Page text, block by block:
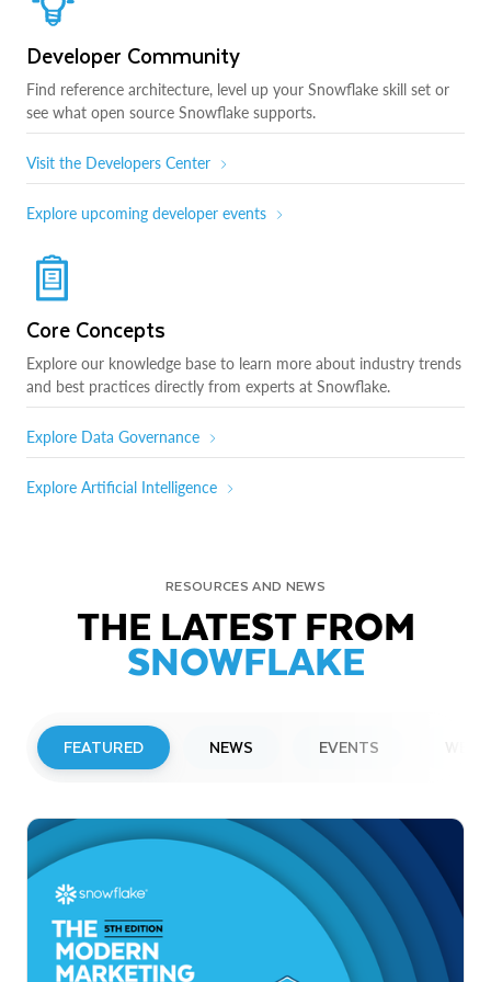
Developer Community
Find reference architecture, level up your Snowflake skill set or
see what open source Snowflake supports.
Visit the Developers Center
Explore upcoming developer events
Core Concepts
Explore our knowledge base to learn more about industry trends
and best practices directly from experts at Snowflake.
Explore Data Governance
Explore Artificial Intelligence
RESOURCES AND NEWS
THE LATEST FROM
SNOWFLAKE
FEATURED NEWS EVENTS
Snowflake to Present at Upcoming
Investor Conferences
Read More